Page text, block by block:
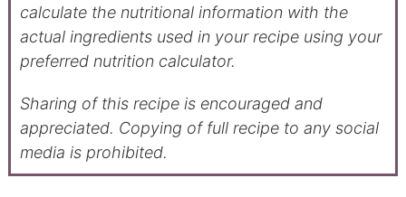
calculate the nutritional information with the
actual ingredients used in your recipe using your
preferred nutrition calculator.
Sharing of this recipe is encouraged and
appreciated. Copying of full recipe to any social
media is prohibited.